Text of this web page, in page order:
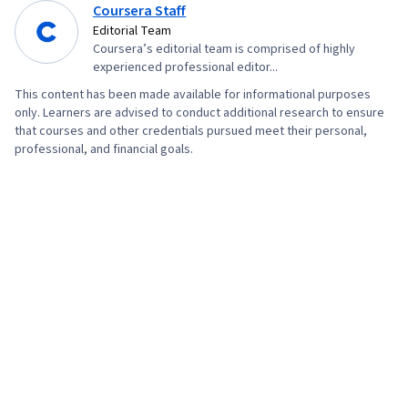
Coursera Staff
Editorial Team
Coursera’s editorial team is comprised of highly
experienced professional editor...
This content has been made available for informational purposes
only. Learners are advised to conduct additional research to ensure
that courses and other credentials pursued meet their personal,
professional, and financial goals.